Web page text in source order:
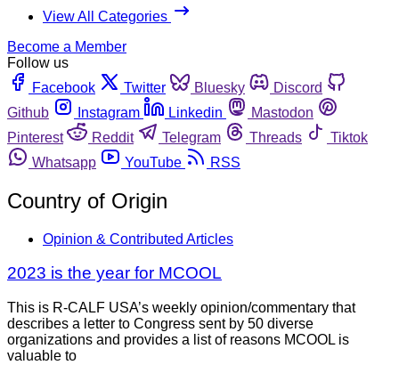
View All Categories
Become a Member
Follow us
Facebook
Twitter Bluesky
Discord
Github
Instagram Linkedin
Mastodon
Pinterest
Reddit Telegram Threads
Tiktok
Whatsapp
YouTube RSS
Country of Origin
Opinion & Contributed Articles
2023 is the year for MCOOL
This is R-CALF USA’s weekly opinion/commentary that
describes a letter to Congress sent by 50 diverse
organizations and provides a list of reasons MCOOL is
valuable to